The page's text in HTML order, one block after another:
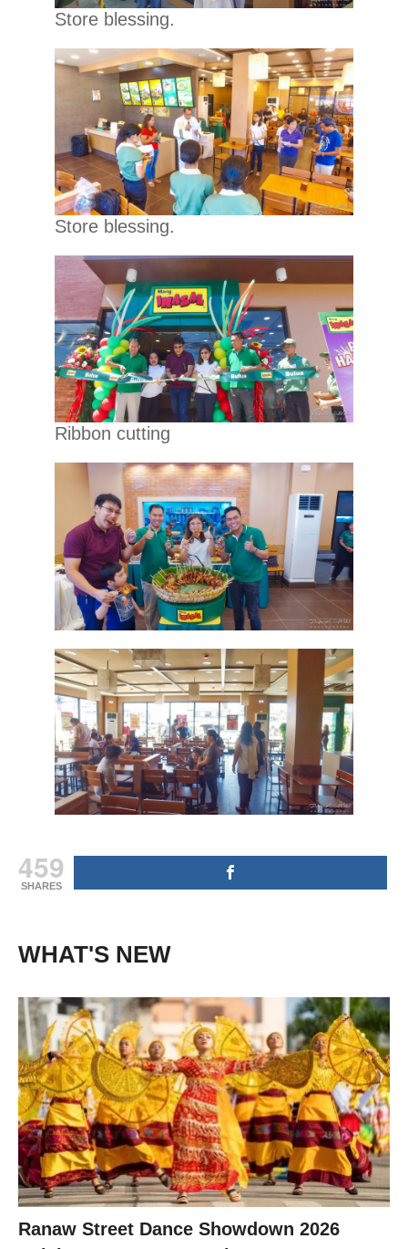
Store blessing.
Store blessing.
Ribbon cutting
459
SHARES
WHAT'S NEW
Ranaw Street Dance Showdown 2026